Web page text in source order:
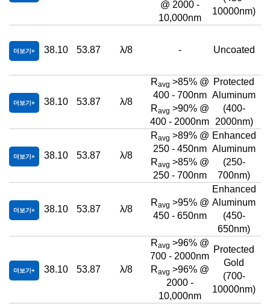
@ 2000 -
10,000nm
10000nm)
더보기 38.10 53.87 λ/8 - Uncoated
더보기 38.10 53.87 λ/8
Ravg >85% @
400 - 700nm
Ravg >90% @
400 - 2000nm
Protected
Aluminum
(400-
2000nm)
더보기 38.10 53.87 λ/8
Ravg >89% @
250 - 450nm
Ravg >85% @
250 - 700nm
Enhanced
Aluminum
(250-
700nm)
더보기 38.10 53.87 λ/8
Ravg >95% @
450 - 650nm
Enhanced
Aluminum
(450-
650nm)
더보기 38.10 53.87 λ/8
Ravg >96% @
700 - 2000nm
Ravg >96% @
2000 -
10,000nm
Protected
Gold
(700-
10000nm)